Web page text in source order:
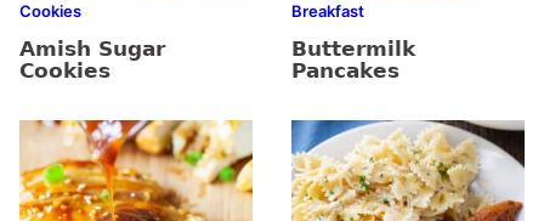
Cookies
Amish Sugar
Cookies
Breakfast
Buttermilk
Pancakes